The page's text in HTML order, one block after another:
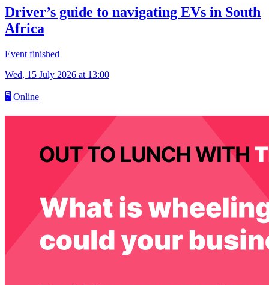
Driver’s guide to navigating EVs in South
Africa
Event finished
Wed, 15 July 2026 at 13:00
🖥 Online